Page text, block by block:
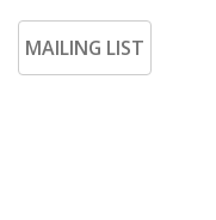
MAILING LIST